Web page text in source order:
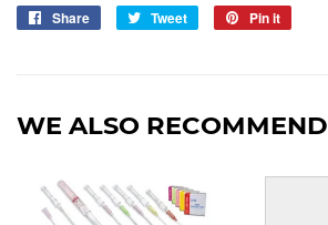
Share
Share
Tweet
Tweet
Pin it
WE ALSO RECOMMEND